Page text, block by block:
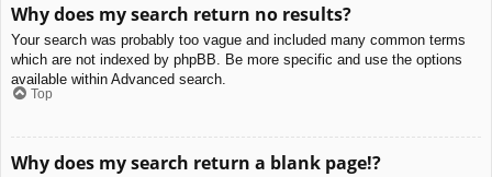
Why does my search return no results?
Your search was probably too vague and included many common terms
which are not indexed by phpBB. Be more specific and use the options
available within Advanced search.
Top
Why does my search return a blank page!?